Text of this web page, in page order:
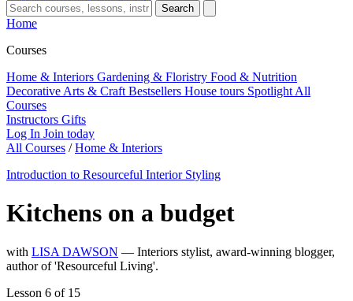
Search
Home
Courses
Home & Interiors Gardening & Floristry Food & Nutrition
Decorative Arts & Craft Bestsellers House tours Spotlight All
Courses
Instructors Gifts
Log In Join today
All Courses / Home & Interiors
Introduction to Resourceful Interior Styling
Kitchens on a budget
with LISA DAWSON — Interiors stylist, award-winning blogger,
author of 'Resourceful Living'.
Lesson 6 of 15